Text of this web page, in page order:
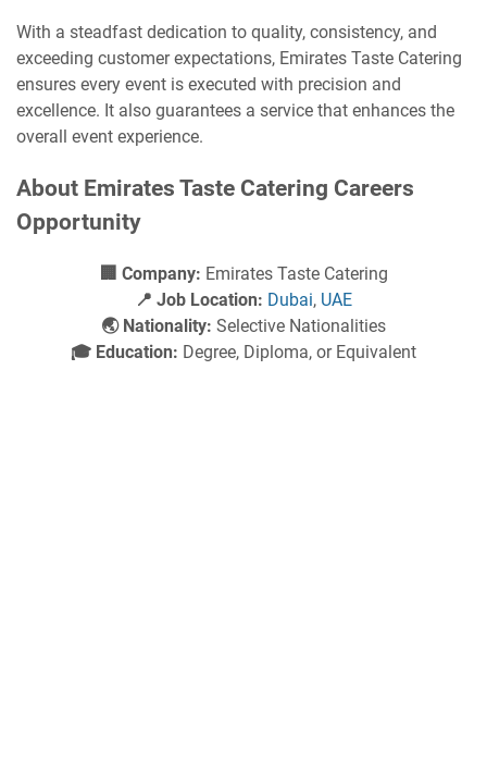
With a steadfast dedication to quality, consistency, and
exceeding customer expectations, Emirates Taste Catering
ensures every event is executed with precision and
excellence. It also guarantees a service that enhances the
overall event experience.
About Emirates Taste Catering Careers
Opportunity
🏢 Company: Emirates Taste Catering
📍 Job Location: Dubai, UAE
🌏 Nationality: Selective Nationalities
🎓 Education: Degree, Diploma, or Equivalent